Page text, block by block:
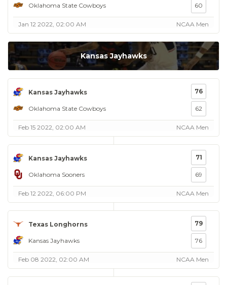
Oklahoma State Cowboys 60
Jan 12 2022, 02:00 AM NCAA Men
Kansas Jayhawks
Kansas Jayhawks
Oklahoma State Cowboys
76
62
Feb 15 2022, 02:00 AM NCAA Men
Kansas Jayhawks
Oklahoma Sooners
71
69
Feb 12 2022, 06:00 PM NCAA Men
Texas Longhorns
Kansas Jayhawks
79
76
Feb 08 2022, 02:00 AM NCAA Men